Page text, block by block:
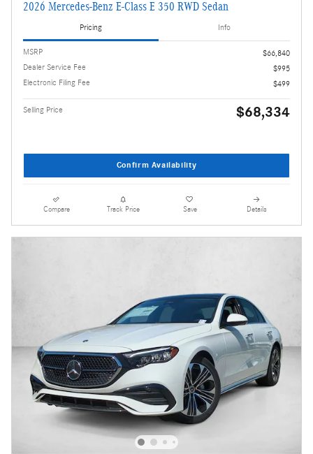
2026 Mercedes-Benz E-Class E 350 RWD Sedan
Pricing Info
MSRP
$66,840
Dealer Service Fee
$995
Electronic Filing Fee
$499
Selling Price $68,334
Confirm Availability
Compare Track Price Save Details